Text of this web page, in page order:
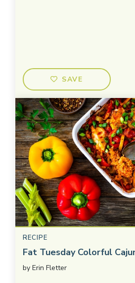
SAVE
RECIPE
Fat Tuesday Colorful
by Erin Fletter